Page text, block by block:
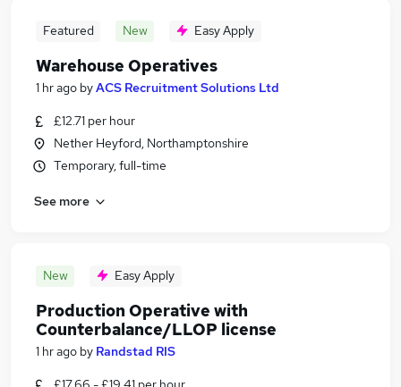
Featured New Easy Apply
Warehouse Operatives
1 hr ago byACS Recruitment Solutions Ltd
£12.71 per hour
Nether Heyford, Northamptonshire
Temporary, full-time
See more
New Easy Apply
Production Operative with
Counterbalance/LLOP license
1 hr ago by Randstad RIS